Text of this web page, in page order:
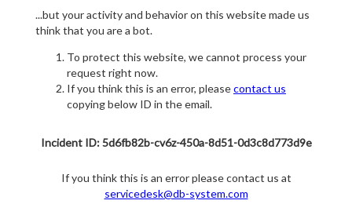
...but your activity and behavior on this website made us
think that you are a bot.
To protect this website, we cannot process your
request right now.
If you think this is an error, pleasecontact us
copying below ID in the email.
Incident ID: 5d6fb82b-cv6z-450a-8d51-0d3c8d773d9e
If you think this is an error please contact us at
servicedesk@db-system.com